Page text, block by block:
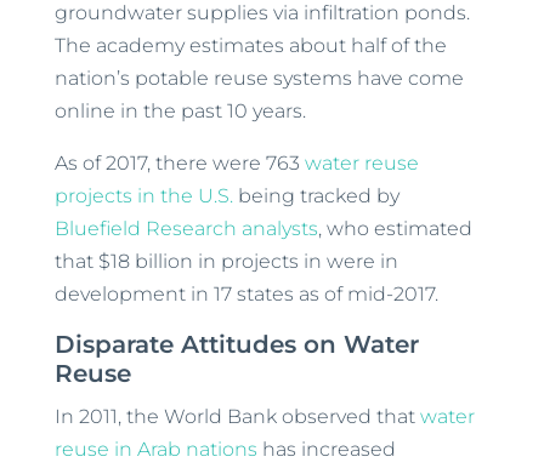
groundwater supplies via infiltration ponds.
The academy estimates about half of the
nation’s potable reuse systems have come
online in the past 10 years.
As of 2017, there were 763 water reuse
projects in the U.S.being tracked by
Bluefield Research analysts, who estimated
that $18 billion in projects in were in
development in 17 states as of mid-2017.
Disparate Attitudes on Water
Reuse
In 2011, the World Bank observed that water
reuse in Arab nations has increased